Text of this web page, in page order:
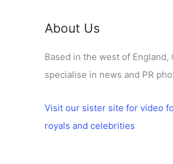
About Us
Based in the west of England,
specialise in news and PR
Visit our sister site for video
royals and celebrities